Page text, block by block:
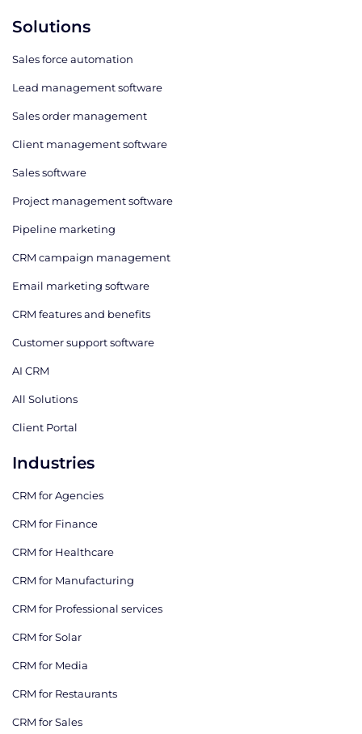
Solutions
Sales force automation
Lead management software
Sales order management
Client management software
Sales software
Project management software
Pipeline marketing
CRM campaign management
Email marketing software
CRM features and benefits
Customer support software
AI CRM
All Solutions
Client Portal
Industries
CRM for Agencies
CRM for Finance
CRM for Healthcare
CRM for Manufacturing
CRM for Professional services
CRM for Solar
CRM for Media
CRM for Restaurants
CRM for Sales